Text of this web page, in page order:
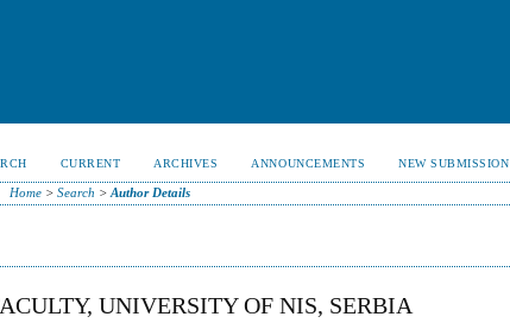
CURRENT ARCHIVES ANNOUNCEMENTS NEW SUBMISSION
Home> Search > Author Details
UNIVERSITY OF NIS, SERBIA